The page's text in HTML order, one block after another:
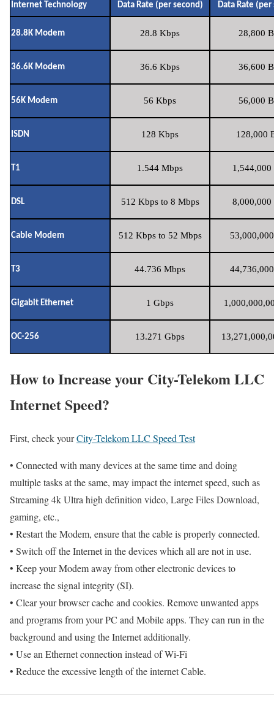
Internet Technology Data Rate (per second) Data Rate (per
28.8K Modem 28.8 Kbps 28,800
36.6K Modem 36.6 Kbps 36,600
56K Modem 56 Kbps 56,000
ISDN 128 Kbps 128,000
T1 1.544 Mbps 1,544,000
DSL 512 Kbps to 8 Mbps 8,000,000
Cable Modem 512 Kbps to 52 Mbps
T3 44.736 Mbps
Gigabit Ethernet 1 Gbps
OC-256 13.271 Gbps
How to Increase your City-Telekom LLC
Internet Speed?
First, check yourCity-Telekom LLC Speed Test
• Connected with many devices at the same time and doing
multiple tasks at the same, may impact the internet speed, such as
Streaming 4k Ultra high definition video, Large Files Download,
gaming, etc.,
• Restart the Modem, ensure that the cable is properly connected.
• Switch off the Internet in the devices which all are not in use.
• Keep your Modem away from other electronic devices to
increase the signal integrity (SI).
• Clear your browser cache and cookies. Remove unwanted apps
and programs from your PC and Mobile apps. They can run in the
background and using the Internet additionally.
• Use an Ethernet connection instead of Wi-Fi
• Reduce the excessive length of the internet Cable.